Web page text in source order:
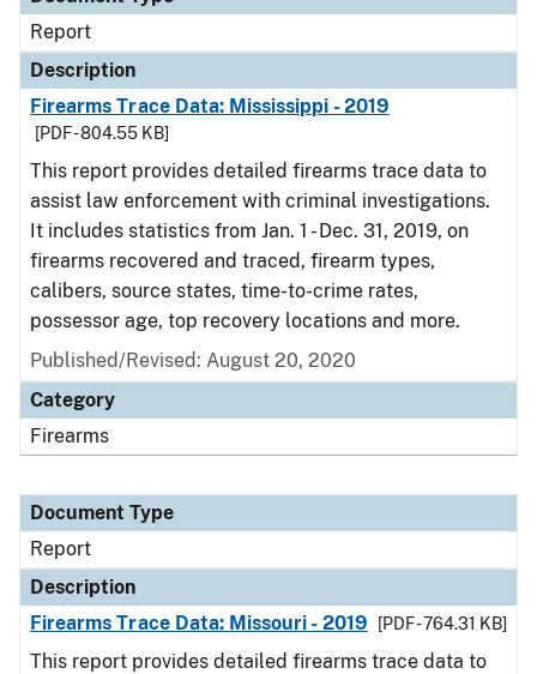
Report
Description
Firearms Trace Data: Mississippi - 2019
[PDF - 804.55 KB]
This report provides detailed firearms trace data to
assist law enforcement with criminal investigations.
It includes statistics from Jan. 1 - Dec. 31, 2019, on
firearms recovered and traced, firearm types,
calibers, source states, time-to-crime rates,
possessor age, top recovery locations and more.
Published/Revised: August 20, 2020
Category
Firearms
Document Type
Report
Description
Firearms Trace Data: Missouri - 2019
[PDF - 764.31 KB]
This report provides detailed firearms trace data to